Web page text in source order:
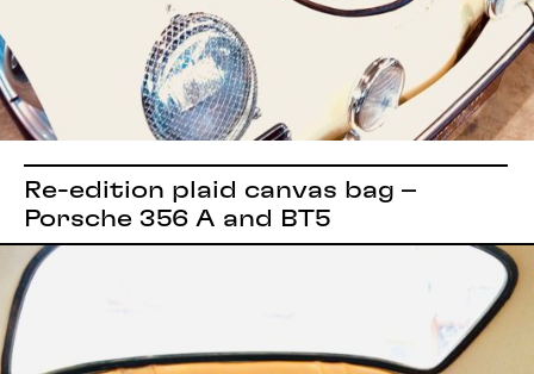
Re-edition plaid canvas bag –
Porsche 356 A and BT5